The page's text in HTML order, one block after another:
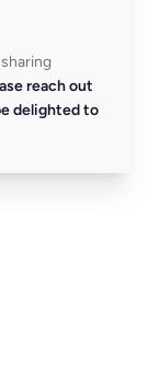
reach out
delighted to